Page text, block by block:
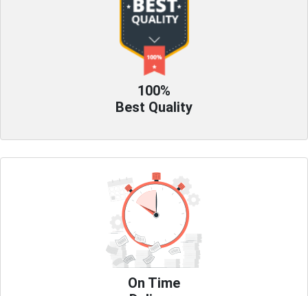
100%
Best Quality
On Time